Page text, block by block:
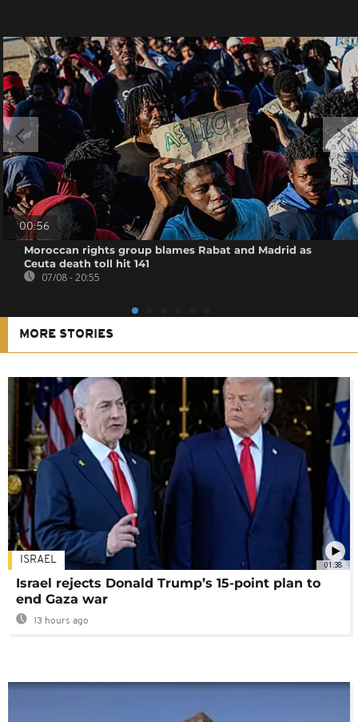
00:56
Moroccan rights group blames Rabat and Madrid as
Ceuta death toll hit 141
07/08 - 20:55
MORE STORIES
01:38
ISRAEL
Israel rejects Donald Trump’s 15-point plan to
end Gaza war
13 hours ago